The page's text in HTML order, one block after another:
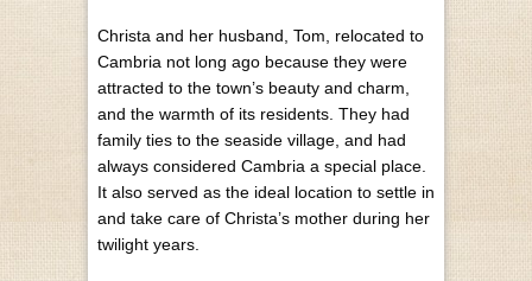
Christa and her husband, Tom, relocated to
Cambria not long ago because they were
attracted to the town’s beauty and charm,
and the warmth of its residents. They had
family ties to the seaside village, and had
always considered Cambria a special place.
It also served as the ideal location to settle in
and take care of Christa’s mother during her
twilight years.